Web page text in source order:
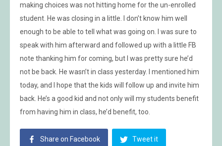
making choices was not hitting home for the un-enrolled
student. He was closing in a little. I don’t know him well
enough to be able to tell what was going on. I was sure to
speak with him afterward and followed up with a little FB
note thanking him for coming, but I was pretty sure he’d
not be back. He wasn’t in class yesterday. I mentioned him
today, and I hope that the kids will follow up and invite him
back. He’s a good kid and not only will my students benefit
from having him in class, he’d benefit, too.
Share on Facebook Tweet it